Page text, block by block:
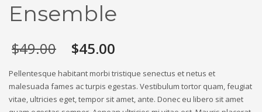
Ensemble
$49.00 Original
price
was:
$49.00.
$45.00
is:
$45.00.
Pellentesque habitant morbi tristique senectus et netus et
malesuada fames ac turpis egestas. Vestibulum tortor quam, feugiat
vitae, ultricies eget, tempor sit amet, ante. Donec eu libero sit amet